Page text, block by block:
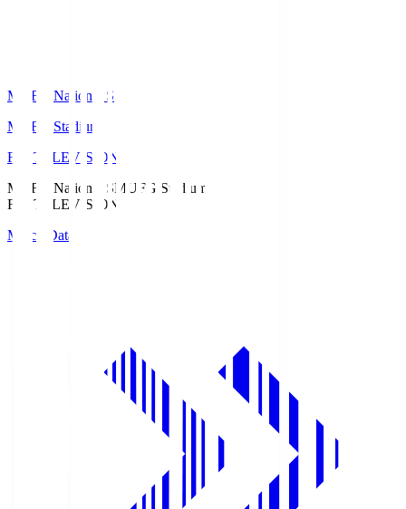
MUFG National S
MUFG Stadium
Fuji TELEVISION
MUFG National SMUFG Stadium
Fuji TELEVISION
Match Data